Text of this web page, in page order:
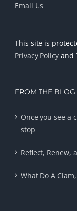
Email Us
This site is
Privacy Policy and
FROM THE BLOG
Once you see a
stop
Reflect, Renew,
What Do A